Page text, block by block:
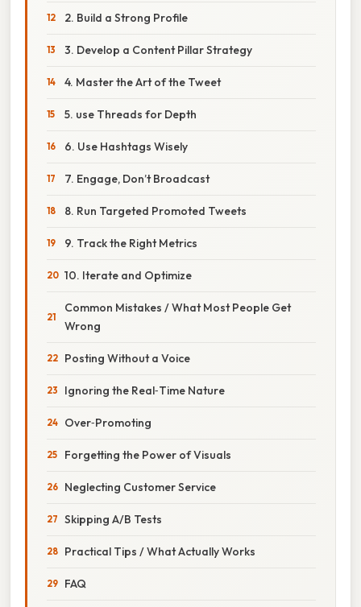
2. Build a Strong Profile
3. Develop a Content Pillar Strategy
4. Master the Art of the Tweet
5. use Threads for Depth
6. Use Hashtags Wisely
7. Engage, Don’t Broadcast
8. Run Targeted Promoted Tweets
9. Track the Right Metrics
10. Iterate and Optimize
Common Mistakes / What Most People Get
Wrong
Posting Without a Voice
Ignoring the Real‑Time Nature
Over‑Promoting
Forgetting the Power of Visuals
Neglecting Customer Service
Skipping A/B Tests
Practical Tips / What Actually Works
FAQ